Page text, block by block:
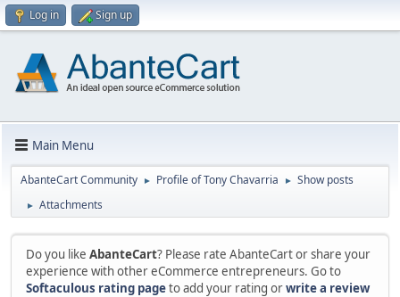
Log in Sign up
Main Menu
AbanteCart Community ► Profile of Tony Chavarria ► Show posts
► Attachments
Do you like AbanteCart? Please rate AbanteCart or share your
experience with other eCommerce entrepreneurs. Go to
Softaculous rating pageto add your rating orwrite a review